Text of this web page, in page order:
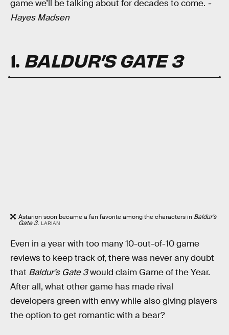
game we’ll be talking about for decades to come. -
Hayes Madsen
1. BALDUR’S GATE 3
Astarion soon became a fan favorite among the characters in Baldur’s
Gate 3. LARIAN
Even in a year with too many 10-out-of-10 game
reviews to keep track of, there was never any doubt
that Baldur’s Gate 3would claim Game of the Year.
After all, what other game has made rival
developers green with envy while also giving players
the option to get romantic with a bear?